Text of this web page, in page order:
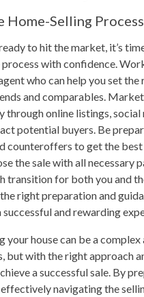
Home-Selling Process
to hit the market, it’s
with confidence.
who can help you set
and comparables.
online listings, social
potential buyers. Be
counteroffers to get the best
the sale with all necessary
transition for both you and
right preparation and
successful and rewarding
your house can be a complex
but with the right approach
a successful sale. By
navigating the